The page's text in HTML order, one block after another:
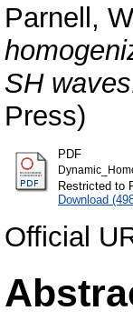
Parnell,
SH
Press)
PDF
Restricted to
Download
Official